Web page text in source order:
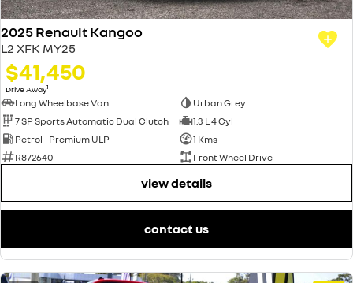
2025 Renault Kangoo
L2 XFK MY25
$41,450
Drive Away1
Long Wheelbase Van
Urban Grey
7 SP Sports Automatic Dual Clutch
1.3 L 4 Cyl
Petrol - Premium ULP
1 Kms
R872640
Front Wheel Drive
view details
contact us